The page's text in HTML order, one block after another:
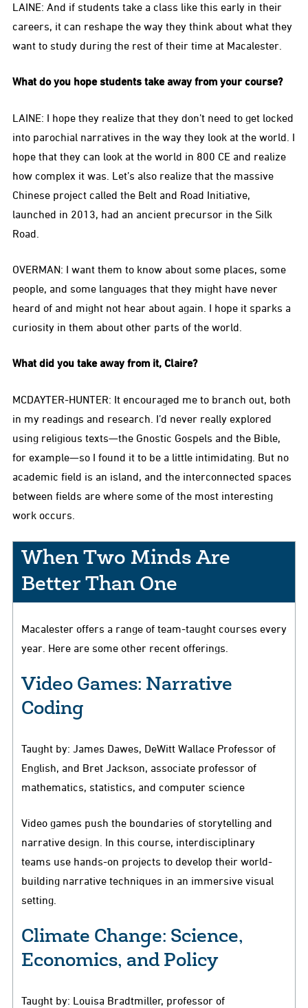
LAINE: And if students take a class like this early in their
careers, it can reshape the way they think about what they
want to study during the rest of their time at Macalester.
What do you hope students take away from your course?
LAINE: I hope they realize that they don’t need to get locked
into parochial narratives in the way they look at the world. I
hope that they can look at the world in 800 CE and realize
how complex it was. Let’s also realize that the massive
Chinese project called the Belt and Road Initiative,
launched in 2013, had an ancient precursor in the Silk
Road.
OVERMAN: I want them to know about some places, some
people, and some languages that they might have never
heard of and might not hear about again. I hope it sparks a
curiosity in them about other parts of the world.
What did you take away from it, Claire?
MCDAYTER-HUNTER: It encouraged me to branch out, both
in my readings and research. I’d never really explored
using religious texts—the Gnostic Gospels and the Bible,
for example—so I found it to be a little intimidating. But no
academic field is an island, and the interconnected spaces
between fields are where some of the most interesting
work occurs.
When Two Minds Are
Better Than One
Macalester offers a range of team-taught courses every
year. Here are some other recent offerings.
Video Games: Narrative
Coding
Taught by: James Dawes, DeWitt Wallace Professor of
English, and Bret Jackson, associate professor of
mathematics, statistics, and computer science
Video games push the boundaries of storytelling and
narrative design. In this course, interdisciplinary
teams use hands-on projects to develop their world-
building narrative techniques in an immersive visual
setting.
Climate Change: Science,
Economics, and Policy
Taught by: Louisa Bradtmiller, professor of